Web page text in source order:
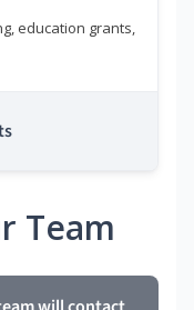
education grants,
Team